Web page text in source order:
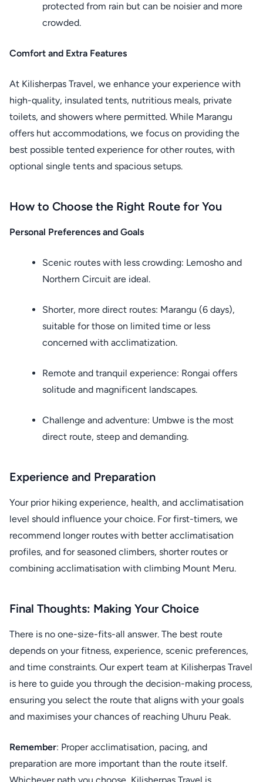
protected from rain but can be noisier and more
crowded.
Comfort and Extra Features
At Kilisherpas Travel, we enhance your experience with
high-quality, insulated tents, nutritious meals, private
toilets, and showers where permitted. While Marangu
offers hut accommodations, we focus on providing the
best possible tented experience for other routes, with
optional single tents and spacious setups.
How to Choose the Right Route for You
Personal Preferences and Goals
Scenic routes with less crowding: Lemosho and
Northern Circuit are ideal.
Shorter, more direct routes: Marangu (6 days),
suitable for those on limited time or less
concerned with acclimatization.
Remote and tranquil experience: Rongai offers
solitude and magnificent landscapes.
Challenge and adventure: Umbwe is the most
direct route, steep and demanding.
Experience and Preparation
Your prior hiking experience, health, and acclimatisation
level should influence your choice. For first-timers, we
recommend longer routes with better acclimatisation
profiles, and for seasoned climbers, shorter routes or
combining acclimatisation with climbing Mount Meru.
Final Thoughts: Making Your Choice
There is no one-size-fits-all answer. The best route
depends on your fitness, experience, scenic preferences,
and time constraints. Our expert team at Kilisherpas Travel
is here to guide you through the decision-making process,
ensuring you select the route that aligns with your goals
and maximises your chances of reaching Uhuru Peak.
Remember: Proper acclimatisation, pacing, and
preparation are more important than the route itself.